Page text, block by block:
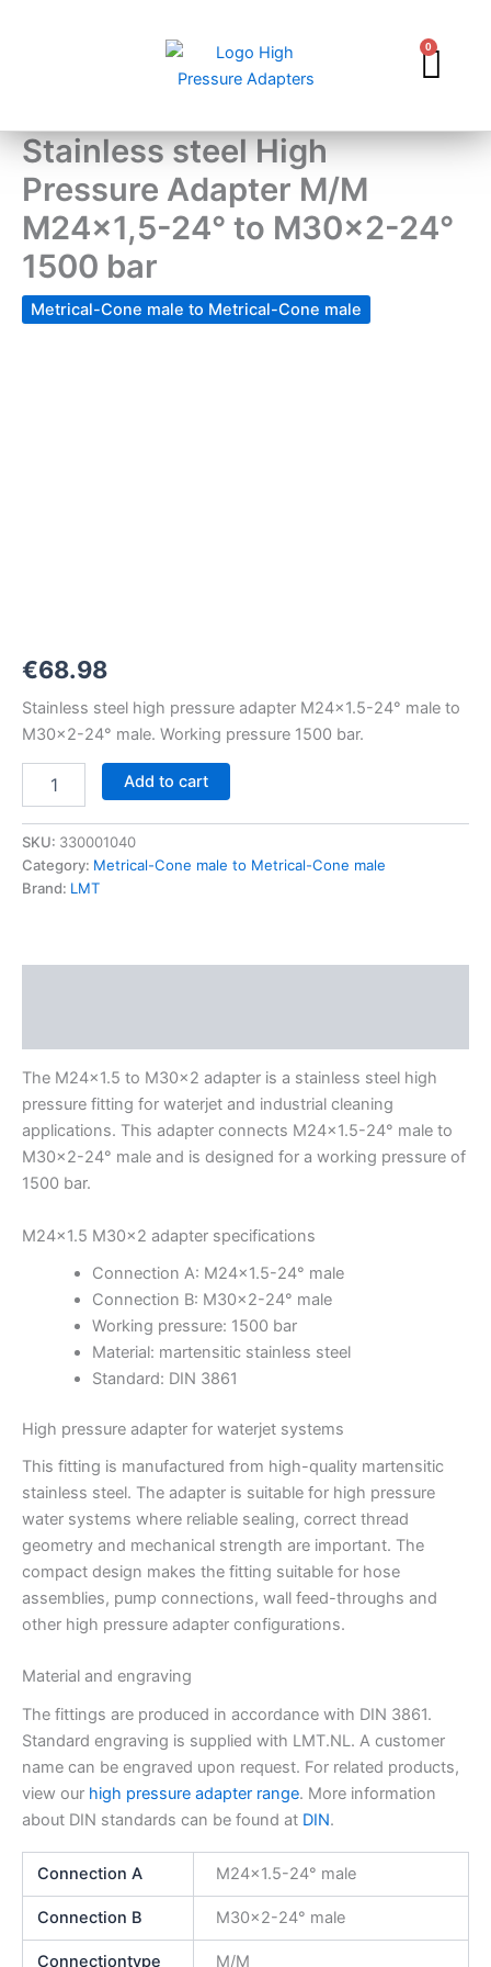
0
Stainless steel High
Pressure Adapter M/M
M24x1,5-24° to M30x2-24°
1500 bar
Metrical-Cone male to Metrical-Cone male
€68.98
Stainless steel high pressure adapter M24x1.5-24° male to
M30x2-24° male. Working pressure 1500 bar.
Add to cart
SKU: 330001040
Category: Metrical-Cone male to Metrical-Cone male
Brand: LMT
The M24x1.5 to M30x2 adapter is a stainless steel high
pressure fitting for waterjet and industrial cleaning
applications. This adapter connects M24x1.5-24° male to
M30x2-24° male and is designed for a working pressure of
1500 bar.
M24x1.5 M30x2 adapter specifications
Connection A: M24x1.5-24° male
Connection B: M30x2-24° male
Working pressure: 1500 bar
Material: martensitic stainless steel
Standard: DIN 3861
High pressure adapter for waterjet systems
This fitting is manufactured from high-quality martensitic
stainless steel. The adapter is suitable for high pressure
water systems where reliable sealing, correct thread
geometry and mechanical strength are important. The
compact design makes the fitting suitable for hose
assemblies, pump connections, wall feed-throughs and
other high pressure adapter configurations.
Material and engraving
The fittings are produced in accordance with DIN 3861.
Standard engraving is supplied with LMT.NL. A customer
name can be engraved upon request. For related products,
view our high pressure adapter range. More information
about DIN standards can be found at DIN.
Connection A M24x1.5-24° male
Connection B M30x2-24° male
Connectiontype M/M